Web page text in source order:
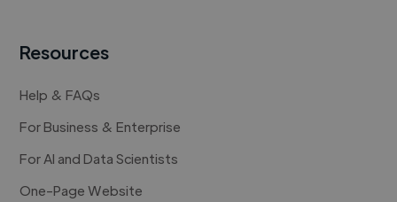
Resources
Help & FAQs
For Business & Enterprise
For AI and Data Scientists
One-Page Website